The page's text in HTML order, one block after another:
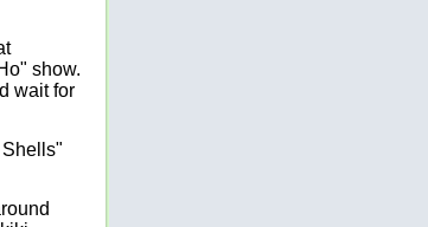
show.
wait for